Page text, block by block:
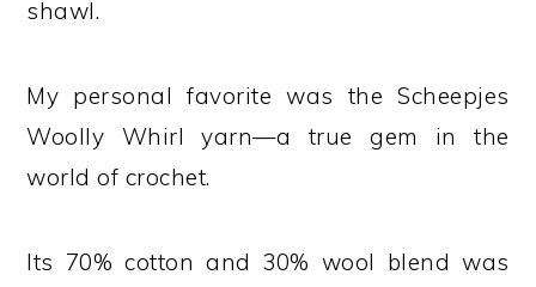
shawl.
My personal favorite was the Scheepjes
Woolly Whirl yarn—a true gem in the
world of crochet.
Its 70% cotton and 30% wool blend was